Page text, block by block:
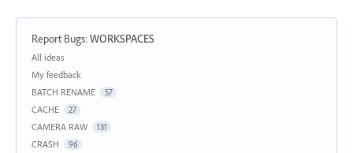
Report Bugs:WORKSPACES
Categories
All ideas
My feedback
BATCH RENAME
57
CACHE 27
CAMERA RAW 131
CRASH 96